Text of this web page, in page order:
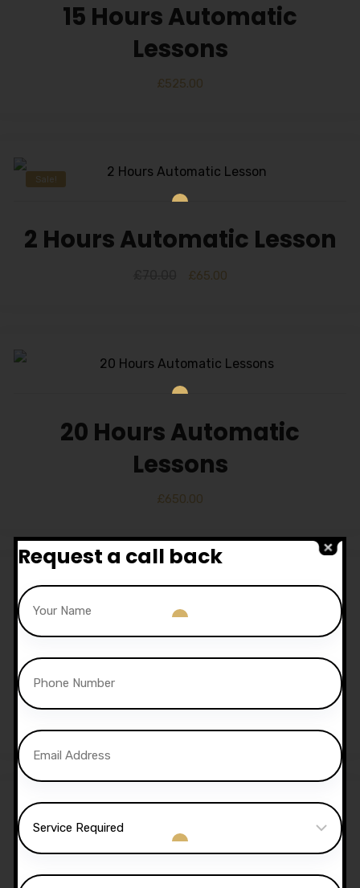
15 Hours Automatic
Lessons
£525.00
Sale!
2 Hours Automatic Lesson
£65.00
20 Hours Automatic
Lessons
£650.00
30 Hours Automatic
40 Hours Automatic
Request a call back